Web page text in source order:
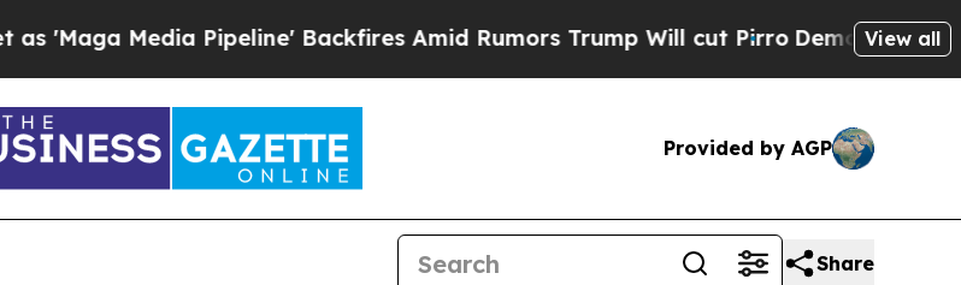
Media Pipeline' Backfires Amid Rumors Trump Will cut PirroDemocratic View all
Provided by AGP
Share